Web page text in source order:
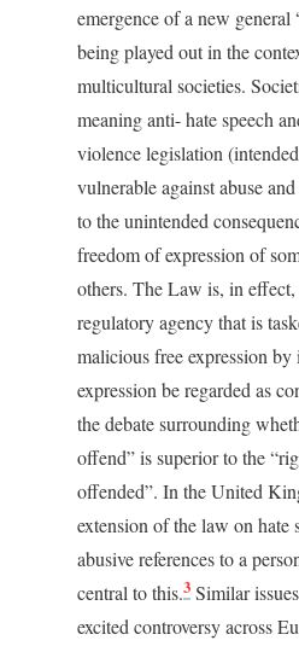
emergence of a new
being played out in the
multicultural societies.
meaning anti- hate speech
violence legislation
vulnerable against abuse
to the unintended
freedom of expression of
others. The Law is, in effect,
regulatory agency that is
malicious free expression
expression be regarded as
the debate surrounding
offend” is superior to the
offended”. In the United
extension of the law on hate
abusive references to a
central to this.3 Similar
excited controversy across